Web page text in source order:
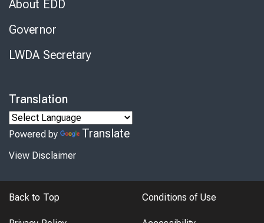
About EDD
Governor
LWDA Secretary
Translation
Powered by Translate
View Disclaimer
Back to Top Conditions of Use